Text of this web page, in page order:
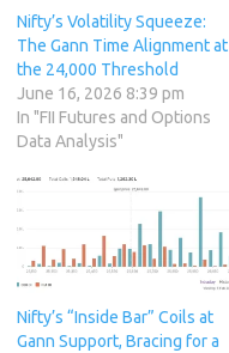
Nifty’s Volatility Squeeze:
The Gann Time Alignment at
the 24,000 Threshold
June 16, 2026 8:39 pm
In "FII Futures and Options
Data Analysis"
Nifty’s “Inside Bar” Coils at
Gann Support, Bracing for a